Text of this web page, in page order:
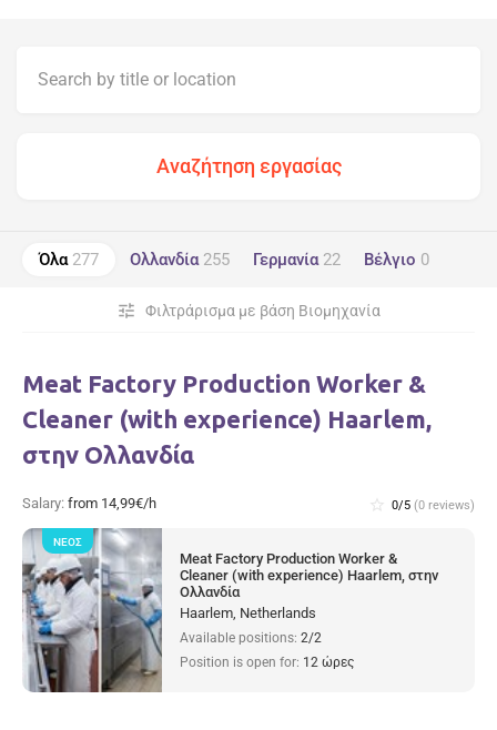
Όλα277 Ολλανδία255 Γερμανία22 Βέλγιο 0
Φιλτράρισμα με βάση Βιομηχανία
tune
Meat Factory Production Worker &
Cleaner (with experience) Haarlem,
στην Ολλανδία
Salary: from 14,99€/h star_border 0/5 (0 reviews)
Meat Factory Production Worker &
Cleaner (with experience) Haarlem, στην
Ολλανδία
Haarlem, Netherlands
Available positions: 2/2
Position is open for: 12 ώρες
ΝΈΟΣ